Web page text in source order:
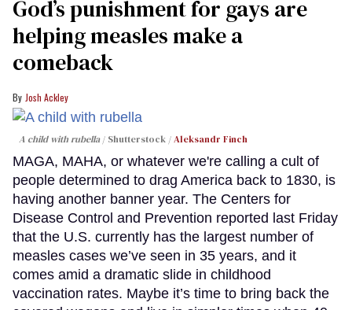
God’s punishment for gays are
helping measles make a
comeback
Josh Ackley
A child with rubella Shutterstock /Aleksandr Finch
MAGA, MAHA, or whatever we're calling a cult of
people determined to drag America back to 1830, is
having another banner year. The Centers for
Disease Control and Prevention reported last Friday
that the U.S. currently has the largest number of
measles cases we’ve seen in 35 years, and it
comes amid a dramatic slide in childhood
vaccination rates. Maybe it’s time to bring back the